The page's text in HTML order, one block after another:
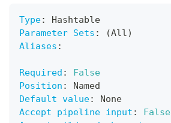
Type:
Hashtable
Parameter Sets :
(All)
Aliases :
Required :
False
Position :
Named
Default value:
None
Accept pipeline input :
False